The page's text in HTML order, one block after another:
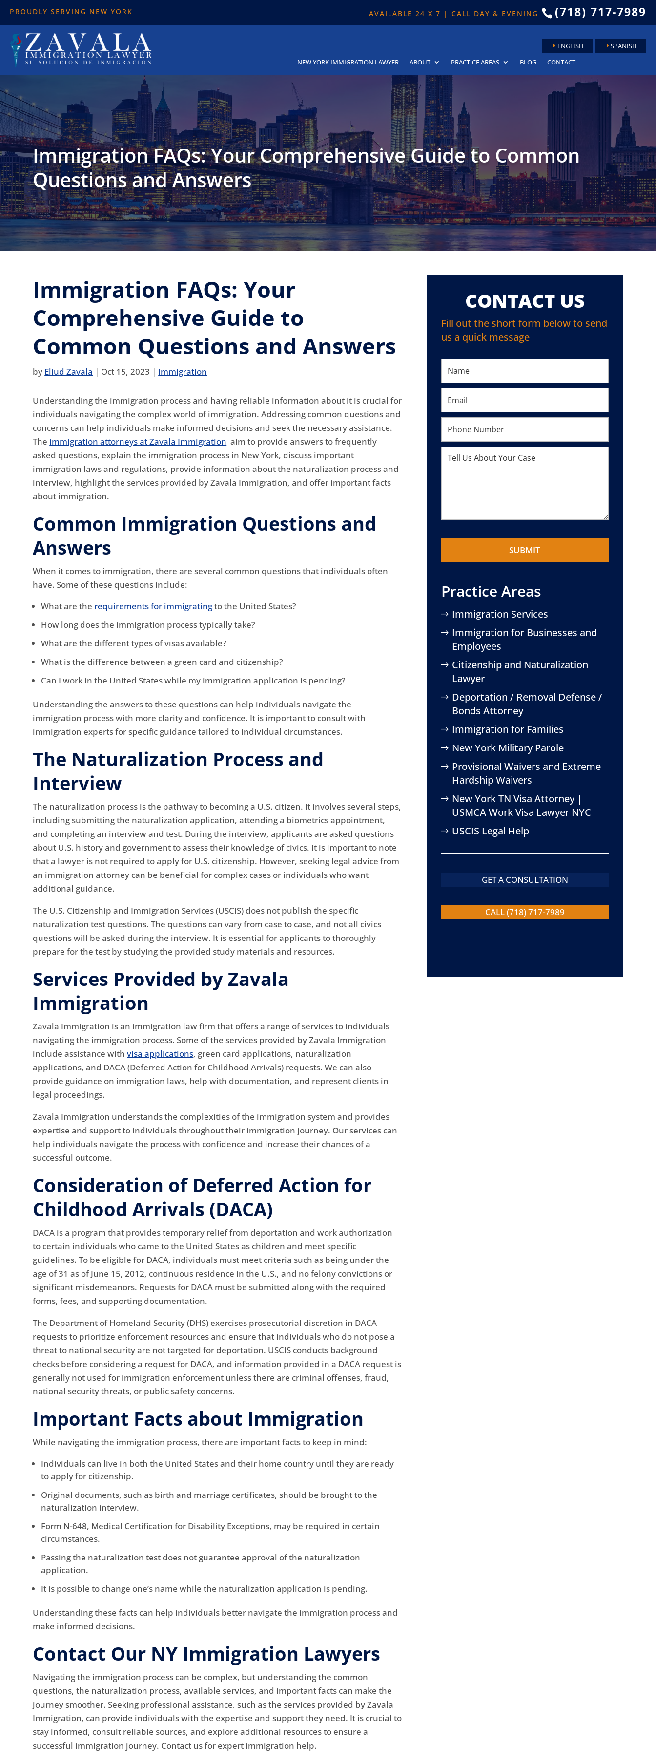
PROUDLY SERVING NEW YORK AVAILABLE 24 X 7 | CALL DAY & EVENING  (718) 717-7989
ENGLISH
SPANISH
NEW YORK IMMIGRATION LAWYER
ABOUT PRACTICE AREAS BLOG CONTACT
Immigration FAQs: Your Comprehensive Guide to Common
Questions and Answers
Immigration FAQs: Your
Comprehensive Guide to
Common Questions and Answers
by Eliud Zavala | Oct 15, 2023 | Immigration
Understanding the immigration process and having reliable information about it is crucial for
individuals navigating the complex world of immigration. Addressing common questions and
concerns can help individuals make informed decisions and seek the necessary assistance.
The immigration attorneys at Zavala Immigration aim to provide answers to frequently
asked questions, explain the immigration process in New York, discuss important
immigration laws and regulations, provide information about the naturalization process and
interview, highlight the services provided by Zavala Immigration, and offer important facts
about immigration.
Common Immigration Questions and
Answers
When it comes to immigration, there are several common questions that individuals often
have. Some of these questions include:
What are the requirements for immigratingto the United States?
How long does the immigration process typically take?
What are the different types of visas available?
What is the difference between a green card and citizenship?
Can I work in the United States while my immigration application is pending?
Understanding the answers to these questions can help individuals navigate the
immigration process with more clarity and confidence. It is important to consult with
immigration experts for specific guidance tailored to individual circumstances.
The Naturalization Process and
Interview
The naturalization process is the pathway to becoming a U.S. citizen. It involves several steps,
including submitting the naturalization application, attending a biometrics appointment,
and completing an interview and test. During the interview, applicants are asked questions
about U.S. history and government to assess their knowledge of civics. It is important to note
that a lawyer is not required to apply for U.S. citizenship. However, seeking legal advice from
an immigration attorney can be beneficial for complex cases or individuals who want
additional guidance.
The U.S. Citizenship and Immigration Services (USCIS) does not publish the specific
naturalization test questions. The questions can vary from case to case, and not all civics
questions will be asked during the interview. It is essential for applicants to thoroughly
prepare for the test by studying the provided study materials and resources.
Services Provided by Zavala
Immigration
Zavala Immigration is an immigration law firm that offers a range of services to individuals
navigating the immigration process. Some of the services provided by Zavala Immigration
include assistance withvisa applications, green card applications, naturalization
applications, and DACA (Deferred Action for Childhood Arrivals) requests. We can also
provide guidance on immigration laws, help with documentation, and represent clients in
legal proceedings.
Zavala Immigration understands the complexities of the immigration system and provides
expertise and support to individuals throughout their immigration journey. Our services can
help individuals navigate the process with confidence and increase their chances of a
successful outcome.
Consideration of Deferred Action for
Childhood Arrivals (DACA)
DACA is a program that provides temporary relief from deportation and work authorization
to certain individuals who came to the United States as children and meet specific
guidelines. To be eligible for DACA, individuals must meet criteria such as being under the
age of 31 as of June 15, 2012, continuous residence in the U.S., and no felony convictions or
significant misdemeanors. Requests for DACA must be submitted along with the required
forms, fees, and supporting documentation.
The Department of Homeland Security (DHS) exercises prosecutorial discretion in DACA
requests to prioritize enforcement resources and ensure that individuals who do not pose a
threat to national security are not targeted for deportation. USCIS conducts background
checks before considering a request for DACA, and information provided in a DACA request is
generally not used for immigration enforcement unless there are criminal offenses, fraud,
national security threats, or public safety concerns.
Important Facts about Immigration
While navigating the immigration process, there are important facts to keep in mind:
Individuals can live in both the United States and their home country until they are ready
to apply for citizenship.
Original documents, such as birth and marriage certificates, should be brought to the
naturalization interview.
Form N-648, Medical Certification for Disability Exceptions, may be required in certain
circumstances.
Passing the naturalization test does not guarantee approval of the naturalization
application.
It is possible to change one’s name while the naturalization application is pending.
Understanding these facts can help individuals better navigate the immigration process and
make informed decisions.
Contact Our NY Immigration Lawyers
Navigating the immigration process can be complex, but understanding the common
questions, the naturalization process, available services, and important facts can make the
journey smoother. Seeking professional assistance, such as the services provided by Zavala
Immigration, can provide individuals with the expertise and support they need. It is crucial to
stay informed, consult reliable sources, and explore additional resources to ensure a
successful immigration journey. Contact us for expert immigration help.
CONTACT US
Fill out the short form below to send
us a quick message
Practice Areas
Immigration Services
Immigration for Businesses and
Employees
Citizenship and Naturalization
Lawyer
Deportation / Removal Defense /
Bonds Attorney
Immigration for Families
New York Military Parole
Provisional Waivers and Extreme
Hardship Waivers
New York TN Visa Attorney |
USMCA Work Visa Lawyer NYC
USCIS Legal Help
GET A CONSULTATION
CALL (718) 717-7989